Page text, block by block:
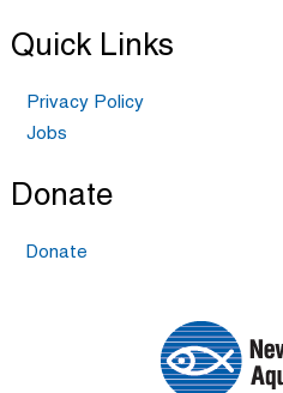
Quick Links
Privacy Policy
Jobs
Donate
Donate